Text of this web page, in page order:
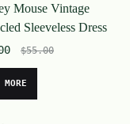
Mouse Vintage
Sleeveless Dress
$55.00